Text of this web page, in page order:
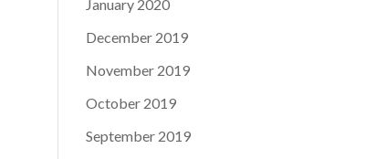
January 2020
December 2019
November 2019
October 2019
September 2019